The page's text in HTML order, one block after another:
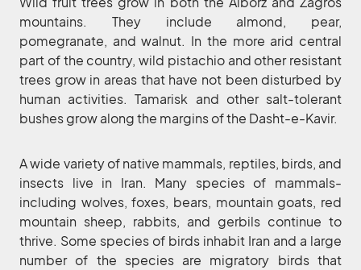
mountains. They include almond, pear,
pomegranate, and walnut. In the more arid central
part of the country, wild pistachio and other resistant
trees grow in areas that have not been disturbed by
human activities. Tamarisk and other salt-tolerant
bushes grow along the margins of the Dasht-e-Kavir.
A wide variety of native mammals, reptiles, birds, and
insects live in Iran. Many species of mammals-
including wolves, foxes, bears, mountain goats, red
mountain sheep, rabbits, and gerbils continue to
thrive. Some species of birds inhabit Iran and a large
number of the species are migratory birds that